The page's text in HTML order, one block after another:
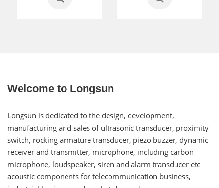
Welcome to Longsun
Longsun is dedicated to the design, development,
manufacturing and sales of ultrasonic transducer, proximity
switch, rocking armature transducer, piezo buzzer, dynamic
receiver and transmitter, microphone, including carbon
microphone, loudspeaker, siren and alarm transducer etc
acoustic components for telecommunication business,